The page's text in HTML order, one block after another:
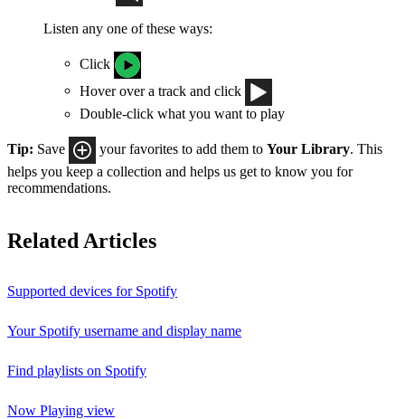
Listen any one of these ways:
Click
Hover over a track and click
Double-click what you want to play
Tip: Save your favorites to add them to Your Library . This
helps you keep a collection and helps us get to know you for
recommendations.
Related Articles
Supported devices for Spotify
Your Spotify username and display name
Find playlists on Spotify
Now Playing view